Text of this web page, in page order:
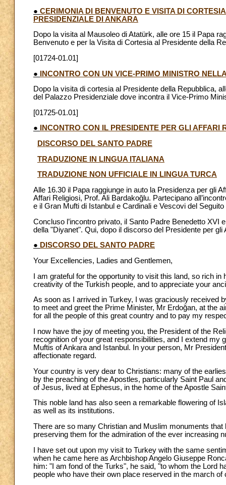
● CERIMONIA DI BENVENUTO E VISITA DI
PRESIDENZIALE DI ANKARA
Dopo la visita al Mausoleo di Atatürk, alle ore 15 il Papa
Benvenuto e per la Visita di Cortesia al Presidente della
[01724-01.01]
● INCONTRO CON UN VICE-PRIMO MINISTRO
Dopo la visita di cortesia al Presidente della Repubblica,
del Palazzo Presidenziale dove incontra il Vice-Primo
[01725-01.01]
●
INCONTRO CON IL PRESIDENTE PER GLI
DISCORSO DEL SANTO PADRE
TRADUZIONE IN LINGUA ITALIANA
TRADUZIONE NON UFFICIALE IN LINGUA TURCA
Alle 16.30 il Papa raggiunge in auto la Presidenza per gli
Affari Religiosi, Prof. Ali Bardakoğlu. Partecipano
e il Gran Mufti di Istanbul e Cardinali e Vescovi del Seguito
Concluso l’incontro privato, il Santo Padre Benedetto
della "Diyanet". Qui, dopo il discorso del Presidente per
● DISCORSO DEL SANTO PADRE
Your Excellencies, Ladies and Gentlemen,
I am grateful for the opportunity to visit this land, so rich
creativity of the Turkish people, and to appreciate your
As soon as I arrived in Turkey, I was graciously received
to meet and greet the Prime Minister, Mr Erdoğan, at the
for all the people of this great country and to pay my
I now have the joy of meeting you, the President of the
recognition of your great responsibilities, and I extend my
Muftis of Ankara and Istanbul. In your person, Mr
affectionate regard.
Your country is very dear to Christians: many of the
by the preaching of the Apostles, particularly Saint Paul
of Jesus, lived at Ephesus, in the home of the Apostle
This noble land has also seen a remarkable flowering of
as well as its institutions.
There are so many Christian and Muslim monuments
preserving them for the admiration of the ever increasing
I have set out upon my visit to Turkey with the same
when he came here as Archbishop Angelo Giuseppe
him: "I am fond of the Turks", he said, "to whom the Lord
people who have their own place reserved in the march of